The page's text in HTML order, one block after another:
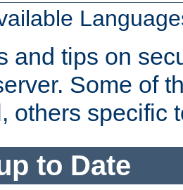
and tips on
Some of
others specific
to Date